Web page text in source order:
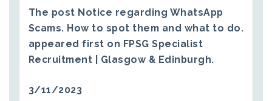
The post Notice regarding WhatsApp
Scams. How to spot them and what to do.
appeared first on FPSG Specialist
Recruitment | Glasgow & Edinburgh.
3/11/2023